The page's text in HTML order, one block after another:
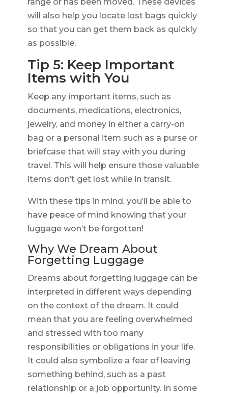
will also help you locate lost bags quickly
so that you can get them back as quickly
as possible.
Tip 5: Keep Important
Items with You
Keep any important items, such as
documents, medications, electronics,
jewelry, and money in either a carry-on
bag or a personal item such as a purse or
briefcase that will stay with you during
travel. This will help ensure those valuable
items don’t get lost while in transit.
With these tips in mind, you’ll be able to
have peace of mind knowing that your
luggage won’t be forgotten!
Why We Dream About
Forgetting Luggage
Dreams about forgetting luggage can be
interpreted in different ways depending
on the context of the dream. It could
mean that you are feeling overwhelmed
and stressed with too many
responsibilities or obligations in your life.
It could also symbolize a fear of leaving
something behind, such as a past
relationship or a job opportunity. In some